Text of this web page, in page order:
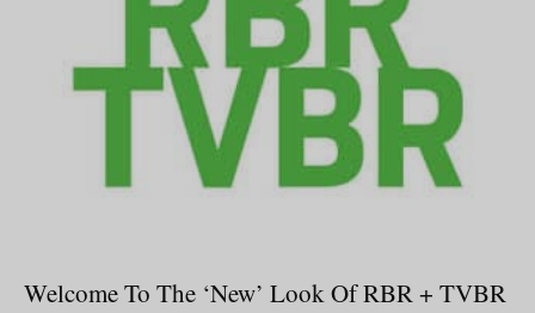
Welcome To The ‘New’ Look Of RBR + TVBR